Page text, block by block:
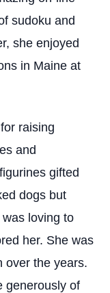
sudoku and
she enjoyed
in Maine at
raising
and
gifted
dogs but
loving to
her. She was
over the years.
generously of